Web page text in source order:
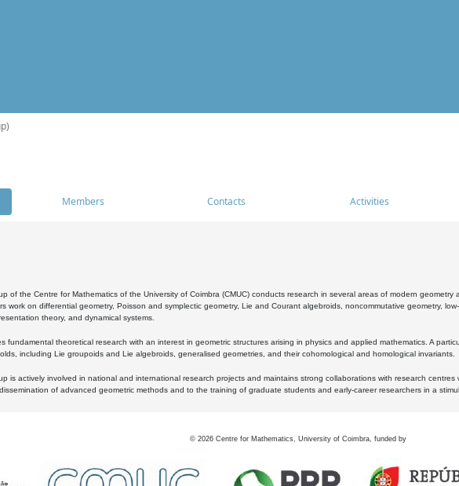
Members Contacts Activities
of the Centre for Mathematics of the University of Coimbra (CMUC) conducts research in several areas of modern
work on differential geometry, Poisson and symplectic geometry, Lie and Courant algebroids, noncommutative geometry,
theory, and dynamical systems.
fundamental theoretical research with an interest in geometric structures arising in physics and applied mathematics. A
including Lie groupoids and Lie algebroids, generalised geometries, and their cohomological and homological invariants.
is actively involved in national and international research projects and maintains strong collaborations with research
of advanced geometric methods and to the training of graduate students and early-career researchers in a
© 2026 Centre for Mathematics, University of Coimbra, funded by